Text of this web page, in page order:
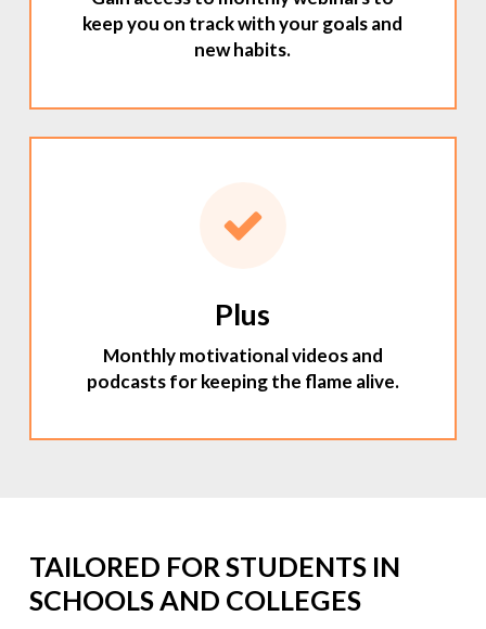
keep you on track with your goals and
new habits.
Plus
Monthly motivational videos and
podcasts for keeping the flame alive.
TAILORED FOR STUDENTS IN
SCHOOLSAND COLLEGES